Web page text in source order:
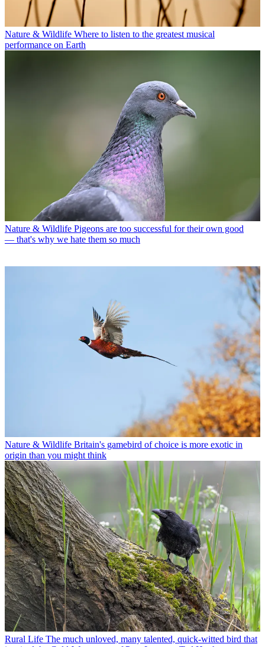
Nature & Wildlife Where to listen to the greatest musical
performance on Earth
Nature & Wildlife Pigeons are too successful for their own good
— that's why we hate them so much
Nature & Wildlife Britain's gamebird of choice is more exotic in
origin than you might think
Rural Life The much unloved, many talented, quick-witted bird that